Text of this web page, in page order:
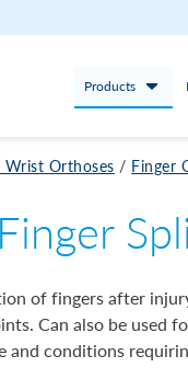
Products
Wrist Orthoses / Finger
of fingers after
Can also be used
and conditions